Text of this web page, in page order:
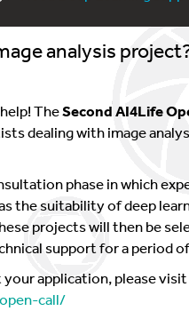
analysis
TheSecond AI4Life
dealing with image
phase in which
the suitability of deep
projects will then be
support for a period
application, please
call/